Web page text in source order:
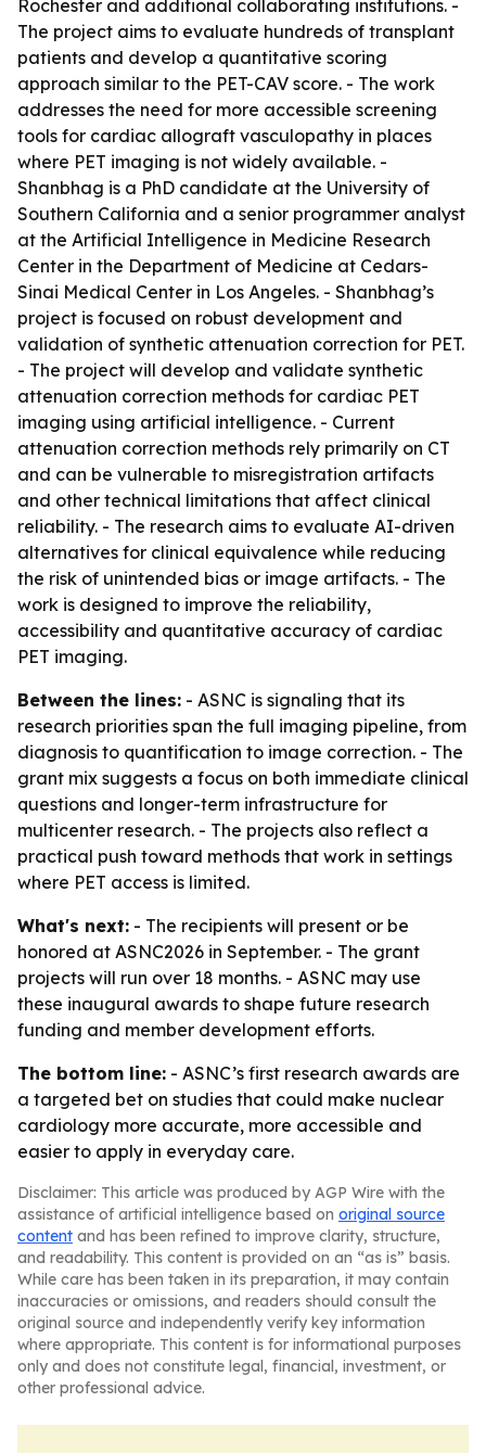
Rochester and additional collaborating institutions. -
The project aims to evaluate hundreds of transplant
patients and develop a quantitative scoring
approach similar to the PET-CAV score. - The work
addresses the need for more accessible screening
tools for cardiac allograft vasculopathy in places
where PET imaging is not widely available. -
Shanbhag is a PhD candidate at the University of
Southern California and a senior programmer analyst
at the Artificial Intelligence in Medicine Research
Center in the Department of Medicine at Cedars-
Sinai Medical Center in Los Angeles. - Shanbhag’s
project is focused on robust development and
validation of synthetic attenuation correction for PET.
- The project will develop and validate synthetic
attenuation correction methods for cardiac PET
imaging using artificial intelligence. - Current
attenuation correction methods rely primarily on CT
and can be vulnerable to misregistration artifacts
and other technical limitations that affect clinical
reliability. - The research aims to evaluate AI-driven
alternatives for clinical equivalence while reducing
the risk of unintended bias or image artifacts. - The
work is designed to improve the reliability,
accessibility and quantitative accuracy of cardiac
PET imaging.
Between the lines: - ASNC is signaling that its
research priorities span the full imaging pipeline, from
diagnosis to quantification to image correction. - The
grant mix suggests a focus on both immediate clinical
questions and longer-term infrastructure for
multicenter research. - The projects also reflect a
practical push toward methods that work in settings
where PET access is limited.
What's next: - The recipients will present or be
honored at ASNC2026 in September. - The grant
projects will run over 18 months. - ASNC may use
these inaugural awards to shape future research
funding and member development efforts.
The bottom line: - ASNC’s first research awards are
a targeted bet on studies that could make nuclear
cardiology more accurate, more accessible and
easier to apply in everyday care.
Disclaimer: This article was produced by AGP Wire with the
assistance of artificial intelligence based on original source
content and has been refined to improve clarity, structure,
and readability. This content is provided on an “as is” basis.
While care has been taken in its preparation, it may contain
inaccuracies or omissions, and readers should consult the
original source and independently verify key information
where appropriate. This content is for informational purposes
only and does not constitute legal, financial, investment, or
other professional advice.